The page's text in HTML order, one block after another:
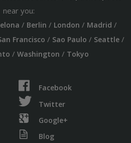
near you:
/ Berlin / London / Madrid /
Francisco / Sao Paulo / Seattle/
/ Washington / Tokyo
Facebook
Twitter
Google+
Blog